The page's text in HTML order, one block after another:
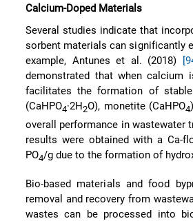
Calcium-Doped Materials
Several studies indicate that
sorbent materials can significantly
example, Antunes et al. (2018)
demonstrated that when
facilitates the formation of stable
(CaHPO4·2H2O), monetite (CaHPO4
overall performance in wastewater
results were obtained with a Ca-
PO4/g due to the formation of
Bio-based materials and food
removal and recovery from
wastes can be processed into